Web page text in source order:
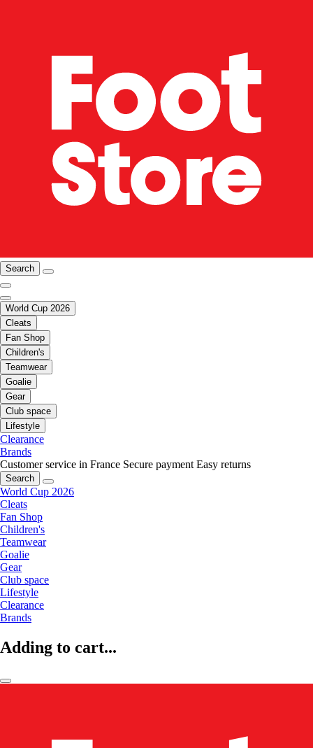
Search
World Cup 2026
Cleats
Fan Shop
Children's
Teamwear
Goalie
Gear
Club space
Lifestyle
Clearance
Brands
Customer service in France Secure payment Easy returns
Search
World Cup 2026
Cleats
Fan Shop
Children's
Teamwear
Goalie
Gear
Club space
Lifestyle
Clearance
Brands
Adding to cart...